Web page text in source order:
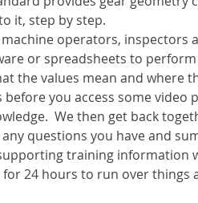
it, step by step.
operators, inspectors
or spreadsheets to
the values mean and where
you access some video
We then get back
questions you have and
training
for 24 hours to run over things